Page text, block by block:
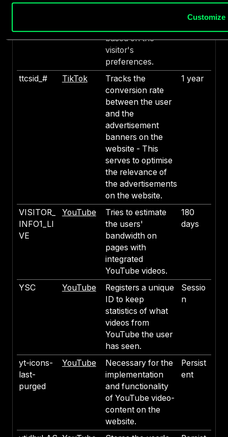
Customize
websites, in order
based on the
visitor's
preferences.
ttcsid_# TikTok
Tracks the
conversion rate
between the user
and the
advertisement
banners on the
website - This
serves to optimise
the relevance of
the advertisements
on the website.
1 year
VISITOR_
INFO1_LI
VE
YouTube
Tries to estimate
the users'
bandwidth on
pages with
integrated
YouTube videos.
180
days
YSC YouTube
Registers a unique
ID to keep
statistics of what
videos from
YouTube the user
has seen.
Sessio
n
yt-icons-
last-
purged
YouTube
Necessary for the
implementation
and functionality
of YouTube video-
content on the
website.
Persist
ent